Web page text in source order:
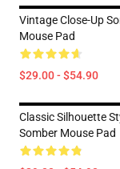
Vintage Close-Up
Mouse Pad
$29.00 - $54.90
Classic Silhouette
Somber Mouse Pad